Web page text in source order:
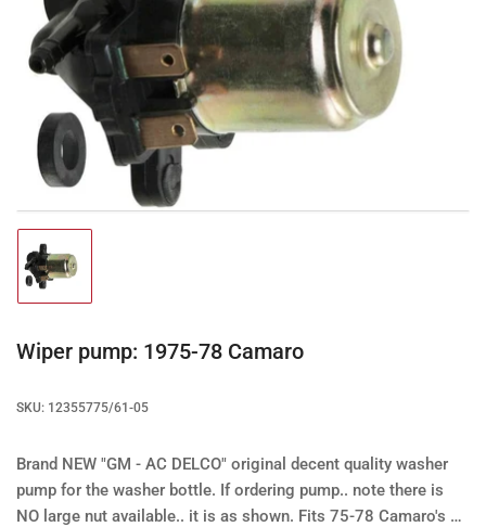
1
in
modal
Load
1
view
Wiper pump: 1975-78 Camaro
SKU: 12355775/61-05
Brand NEW "GM - AC DELCO" original decent quality washer
pump for the washer bottle. If ordering pump.. note there is
NO large nut available.. it is as shown. Fits 75-78 Camaro's &